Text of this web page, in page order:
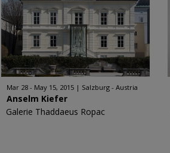
Mar 28 - May 15, 2015 Salzburg - Austria
Anselm Kiefer
Galerie Thaddaeus Ropac